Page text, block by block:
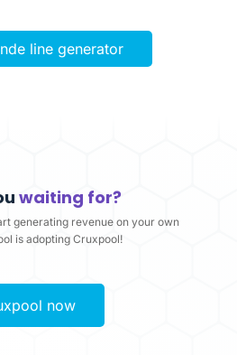
line generator
waiting for?
generating revenue on your own
is adopting Cruxpool!
now